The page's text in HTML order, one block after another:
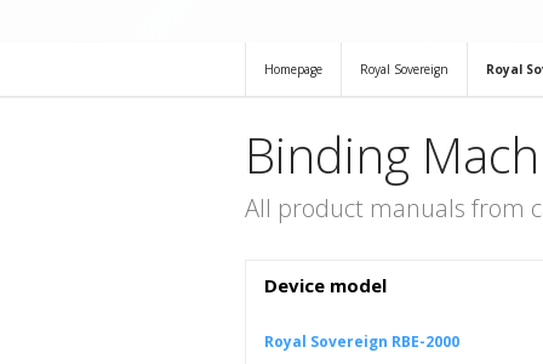
Homepage Royal Sovereign Royal
Binding
All product manuals from
Device model
Royal Sovereign RBE-2000